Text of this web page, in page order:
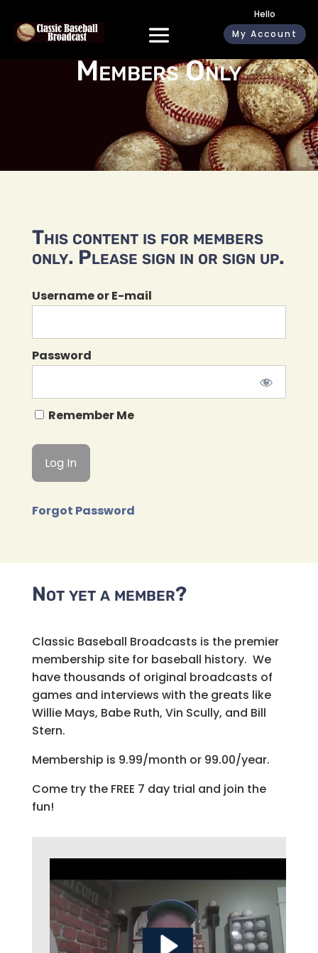
Hello
My Account
Members Only
This content is for members
only. Please sign in or sign up.
Username or E-mail
Password
Remember Me
Forgot Password
Not yet a member?
Classic Baseball Broadcasts is the premier
membership site for baseball history. We
have thousands of original broadcasts of
games and interviews with the greats like
Willie Mays, Babe Ruth, Vin Scully, and Bill
Stern.
Membership is 9.99/month or 99.00/year.
Come try the FREE 7 day trial and join the
fun!